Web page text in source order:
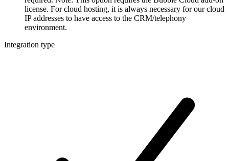
license. For cloud hosting, it is always necessary for our cloud
IP addresses to have access to the CRM/telephony
environment.
Integration type